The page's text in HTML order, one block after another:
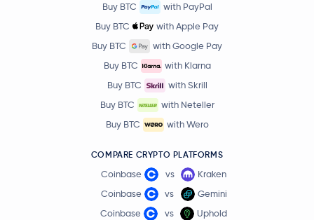
Buy BTC
with PayPal
Buy BTC
with Apple Pay
Buy BTC
with Google Pay
Buy BTC
with Klarna
Buy BTC
with Skrill
Buy BTC
with Neteller
Buy BTC
with Wero
COMPARE CRYPTO PLATFORMS
Coinbase vs
Kraken
Coinbase
vs
Gemini
Coinbase
vs
Uphold